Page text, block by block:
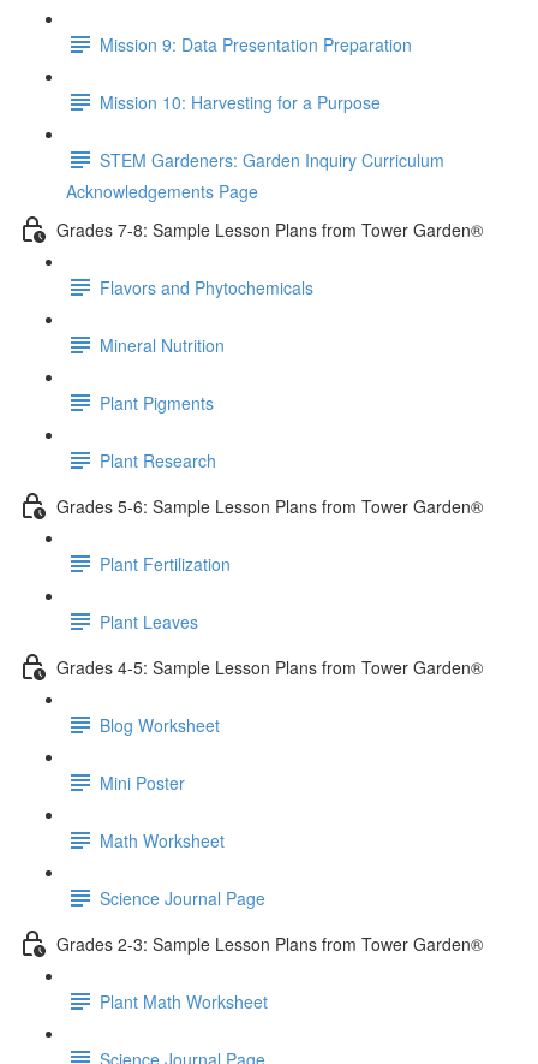
Mission 9: Data Presentation Preparation
Mission 10: Harvesting for a Purpose
STEM Gardeners: Garden Inquiry Curriculum
Acknowledgements Page
Grades 7-8: Sample Lesson Plans from Tower Garden®
Flavors and Phytochemicals
Mineral Nutrition
Plant Pigments
Plant Research
Grades 5-6: Sample Lesson Plans from Tower Garden®
Plant Fertilization
Plant Leaves
Grades 4-5: Sample Lesson Plans from Tower Garden®
Blog Worksheet
Mini Poster
Math Worksheet
Science Journal Page
Grades 2-3: Sample Lesson Plans from Tower Garden®
Plant Math Worksheet
Science Journal Page